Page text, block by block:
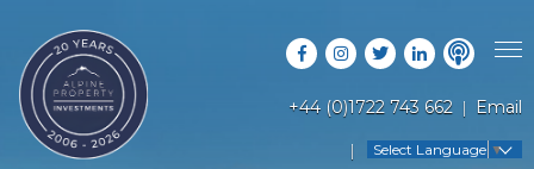
+44 (0)1722 743 662 Email
Select Language ▼
PROPERTY SEARCH